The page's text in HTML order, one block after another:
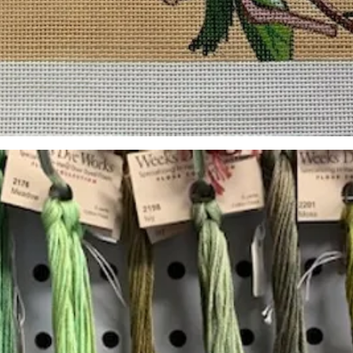
Quick View
Add to Cart